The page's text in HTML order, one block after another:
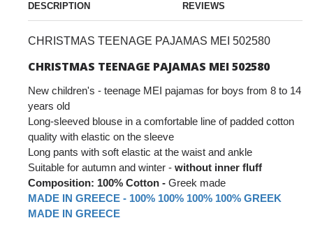
DESCRIPTION REVIEWS
CHRISTMAS TEENAGE PAJAMAS MEI 502580
CHRISTMAS TEENAGE PAJAMAS MEI 502580
New children's - teenage MEI pajamas for boys from 8 to 14
years old
Long-sleeved blouse in a comfortable line of padded cotton
quality with elastic on the sleeve
Long pants with soft elastic at the waist and ankle
Suitable for autumn and winter - without inner fluff
Composition: 100% Cotton - Greek made
MADE IN GREECE - 100% 100% 100% 100% GREEK
MADE IN GREECE